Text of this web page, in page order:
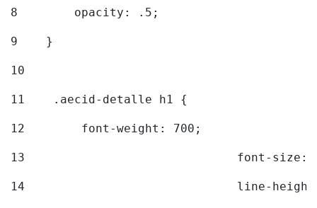
8
        opacity: .5;
9
    }
10
11
    .aecid-detalle h1 {
12
        font-weight: 700;
13
font-
14
line-